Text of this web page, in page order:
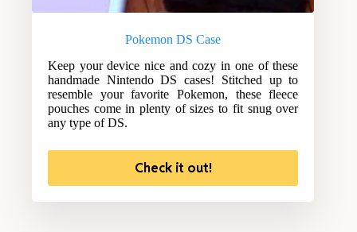
Pokemon DS Case
Keep your device nice and cozy in one of these
handmade Nintendo DS cases! Stitched up to
resemble your favorite Pokemon, these fleece
pouches come in plenty of sizes to fit snug over
any type of DS.
Check it out!